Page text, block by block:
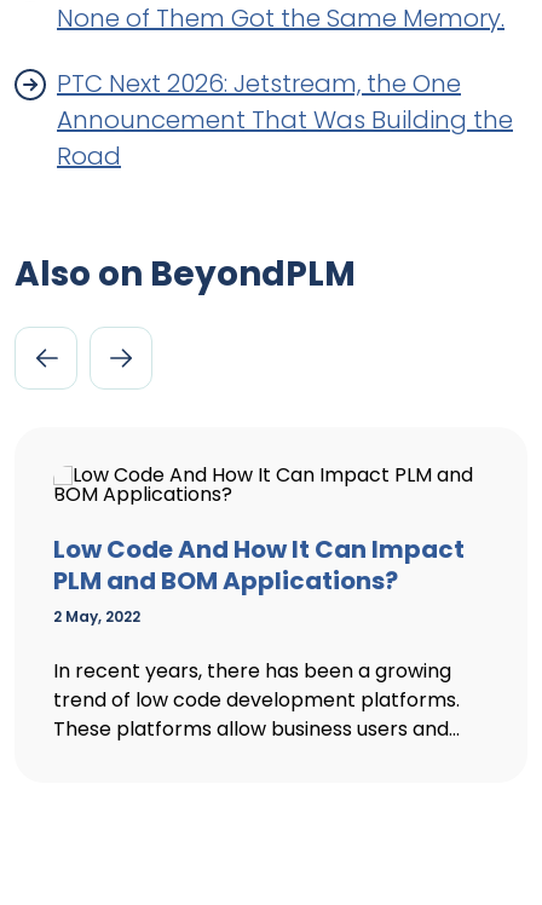
None of Them Got the Same Memory.
PTC Next 2026: Jetstream, the One
Announcement That Was Building the
Road
Also on BeyondPLM
Low Code And How It Can Impact
PLM and BOM Applications?
2 May, 2022
In recent years, there has been a growing
trend of low code development platforms.
These platforms allow business users and...